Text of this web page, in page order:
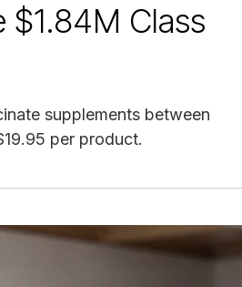
$1.84M Class
supplements between
per product.